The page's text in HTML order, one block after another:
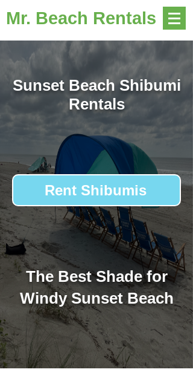
Mr. Beach Rentals
Sunset Beach Shibumi
Rentals
Rent Shibumis
The Best Shade for
Windy Sunset Beach